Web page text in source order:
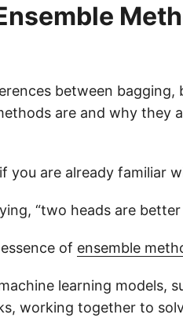
between bagging,
are and why they
you are already familiar
“two heads are better
of ensemble
learning models,
working together to